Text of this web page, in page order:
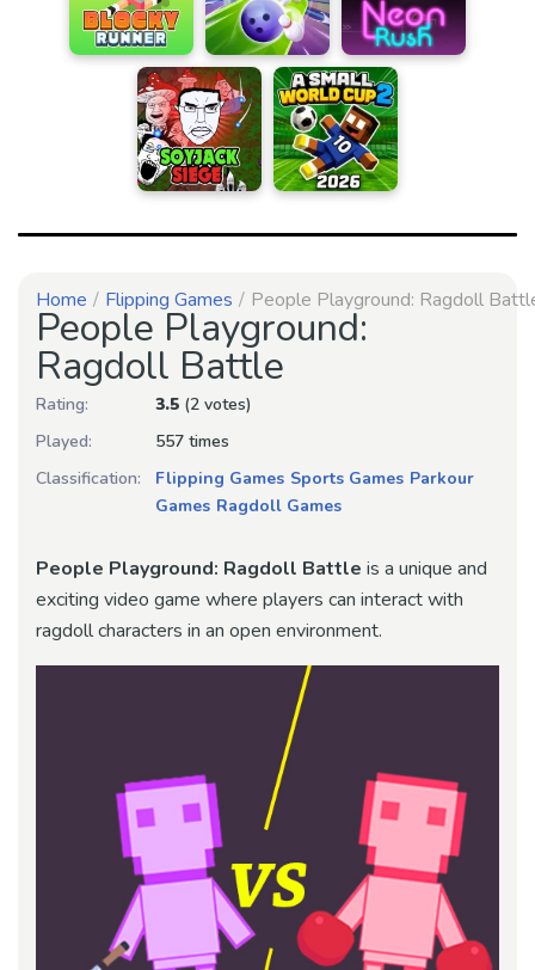
Home Flipping Games People Playground: Ragdoll
People Playground:
Ragdoll Battle
Rating: 3.5 (2 votes)
Played:
557 times
Classification:
Flipping Games Sports Games Parkour
Games Ragdoll Games
People Playground: Ragdoll Battle is a unique and
exciting video game where players can interact with
ragdoll characters in an open environment.